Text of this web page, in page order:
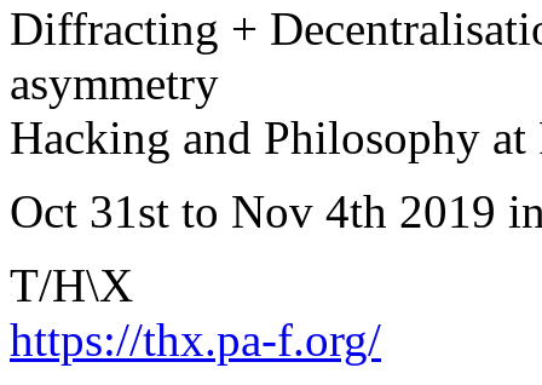
Diffracting +
asymmetry
Hacking and Philosophy at
Oct 31st to Nov 4th 2019
T/H\X
https://thx.pa-f.org/